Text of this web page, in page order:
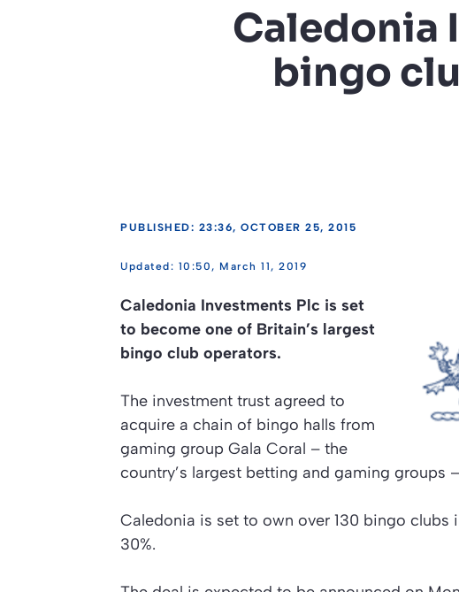
Caledonia
bingo
PUBLISHED: 23:36, OCTOBER 25, 2015
10:50, March 11, 2019
Caledonia Investments Plc is set
to become one of Britain’s largest
bingo club operators.
The investment trust agreed to
acquire a chain of bingo halls from
gaming group Gala Coral – the
country’s largest betting and gaming groups
Caledonia is set to own over 130 bingo clubs
30%.